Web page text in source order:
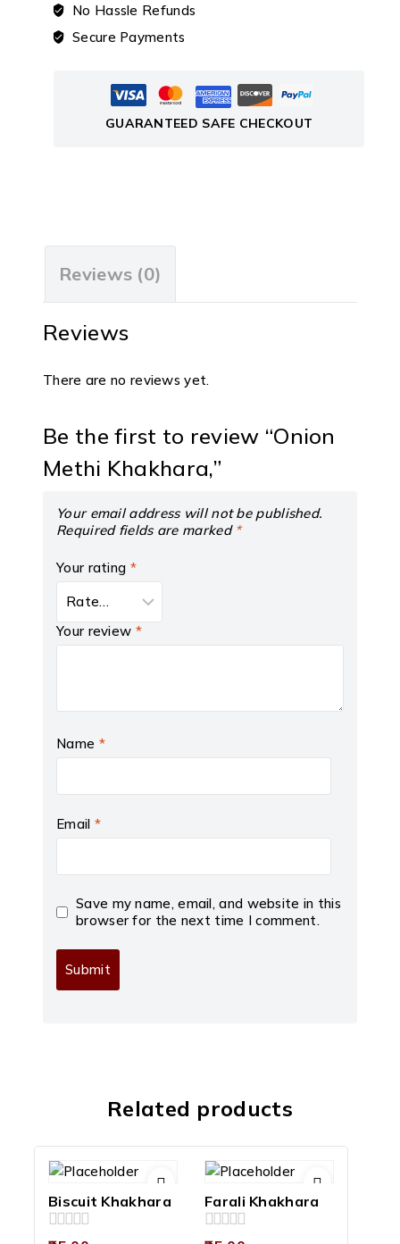
No Hassle Refunds
Secure Payments
GUARANTEED SAFE CHECKOUT
Reviews (0)
Reviews
There are no reviews yet.
Be the first to review “Onion
Methi Khakhara,”
Your email address will not be published.
Required fields are marked *
Your rating *
Your review *
Name *
Email *
Save my name, email, and website in this
browser for the next time I comment.
Related products
Biscuit Khakhara Farali Khakhara